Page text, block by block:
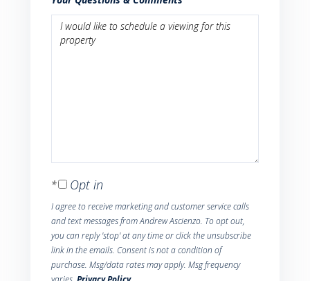
Opt in
I agree to receive marketing and customer service calls
and text messages from Andrew Ascienzo. To opt out,
you can reply 'stop' at any time or click the unsubscribe
link in the emails. Consent is not a condition of
purchase. Msg/data rates may apply. Msg frequency